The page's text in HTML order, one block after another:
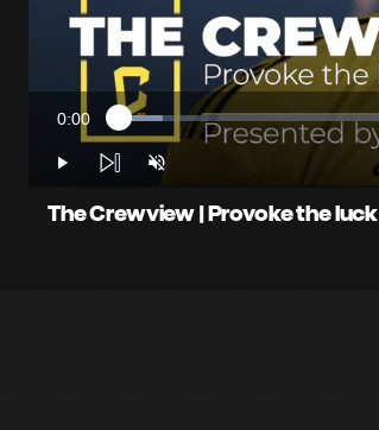
Current
Time
0:00 Loaded:
4.87%
Play Unmute
The Crewview | Provoke the luck